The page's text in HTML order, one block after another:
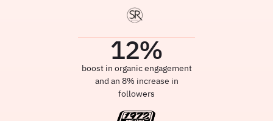
12%
boost in organic engagement
and an 8% increase in
followers